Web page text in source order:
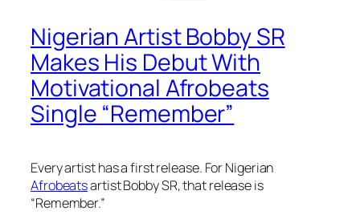
Nigerian Artist Bobby SR
Makes His Debut With
Motivational Afrobeats
Single “Remember”
Every artist has a first release. For Nigerian
Afrobeatsartist Bobby SR, that release is
“Remember.”